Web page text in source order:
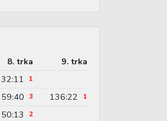
8. trka
9. trka
32:11 1
59:40 3 136:22 1
50:13 2